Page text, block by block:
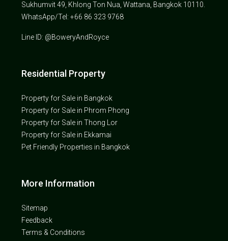
Sukhumvit 49, Khlong Ton Nua, Wattana, Bangkok 10110.
WhatsApp/Tel: +66 86 323 9768
Line ID: @BoweryAndRoyce
Residential Property
Property for Sale in Bangkok
Property for Sale in Phrom Phong
Property for Sale in Thong Lor
Property for Sale in Ekkamai
Pet Friendly Properties in Bangkok
More Information
Sitemap
Feedback
Terms & Conditions